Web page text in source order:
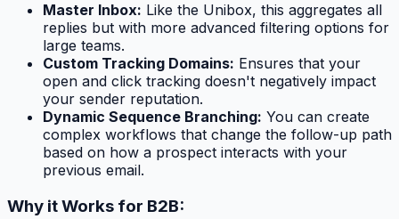
Master Inbox: Like the Unibox, this aggregates all
replies but with more advanced filtering options for
large teams.
Custom Tracking Domains: Ensures that your
open and click tracking doesn't negatively impact
your sender reputation.
Dynamic Sequence Branching: You can create
complex workflows that change the follow-up path
based on how a prospect interacts with your
previous email.
Why it Works for B2B: